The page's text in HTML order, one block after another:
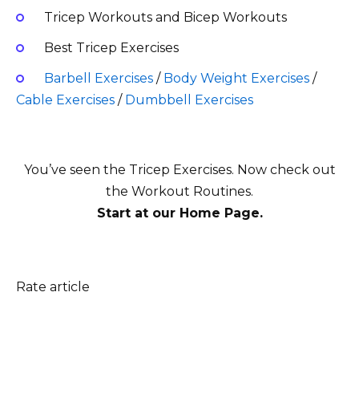
Tricep Workouts and Bicep Workouts
Best Tricep Exercises
Barbell Exercises/ Body Weight Exercises/
Cable Exercises / Dumbbell Exercises
You’ve seen the Tricep Exercises. Now check out
the Workout Routines.
Start at our Home Page.
Rate article